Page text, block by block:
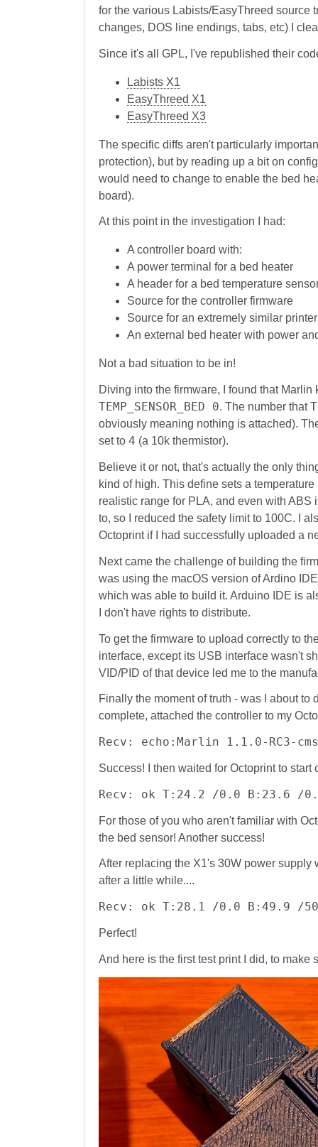
for the various Labists/EasyThreed source
changes, DOS line endings, tabs, etc) I
Since it's all GPL, I've republished their
Labists X1
EasyThreed X1
EasyThreed X3
The specific diffs aren't particularly
protection), but by reading up a bit on
would need to change to enable the bed
board).
At this point in the investigation I had:
A controller board with:
A power terminal for a bed heater
A header for a bed temperature
Source for the controller firmware
Source for an extremely similar
An external bed heater with power
Not a bad situation to be in!
Diving into the firmware, I found that
TEMP_SENSOR_BED 0. The number that
obviously meaning nothing is attached).
set to 4 (a 10k thermistor).
Believe it or not, that's actually the only
kind of high. This define sets a
realistic range for PLA, and even with
to, so I reduced the safety limit to 100C. I
Octoprint if I had successfully uploaded a
Next came the challenge of building the
was using the macOS version of Ardino
which was able to build it. Arduino IDE is
I don't have rights to distribute.
To get the firmware to upload correctly to
interface, except its USB interface wasn't
VID/PID of that device led me to the
Finally the moment of truth - was I about
complete, attached the controller to my
Recv: echo:Marlin 1.1.0-RC3-
Success! I then waited for Octoprint to
Recv: ok T:24.2 /0.0 B:23.6 /
For those of you who aren't familiar with
the bed sensor! Another success!
After replacing the X1's 30W power
after a little while....
Recv: ok T:28.1 /0.0 B:49.9 /
Perfect!
And here is the first test print I did, to